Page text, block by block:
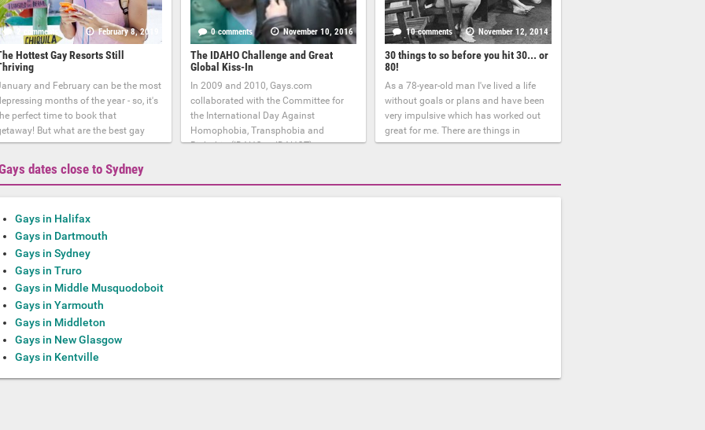
2 comments February 8, 2019
Hottest Gay Resorts Still
and February can be the most
months of the year - so, it's
perfect time to book that
But what are the best gay
0 comments November 10, 2016
The IDAHO Challenge and Great
Global Kiss-In
In 2009 and 2010, Gays.com
collaborated with the Committee for
the International Day Against
Homophobia, Transphobia and
Biphobia (IDAHO or IDAHOT)
10 comments November 12, 2014
30 things to so before you hit 30... or
80!
As a 78-year-old man I've lived a life
without goals or plans and have been
very impulsive which has worked out
great for me. There are things in
dates close to Sydney
Gays in Halifax
Gays in Dartmouth
Gays in Sydney
Gays in Truro
Gays in Middle Musquodoboit
Gays in Yarmouth
Gays in Middleton
Gays in New Glasgow
Gays in Kentville